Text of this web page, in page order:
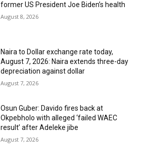
former US President Joe Biden’s health
August 8, 2026
Naira to Dollar exchange rate today,
August 7, 2026: Naira extends three-day
depreciation against dollar
August 7, 2026
Osun Guber: Davido fires back at
Okpebholo with alleged ‘failed WAEC
result’ after Adeleke jibe
August 7, 2026